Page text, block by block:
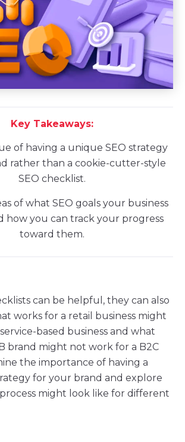
Key Takeaways:
of having a unique SEO strategy
rather than a cookie-cutter-style
SEO checklist.
of what SEO goals your business
how you can track your progress
toward them.
can be helpful, they can also
works for a retail business might
based business and what
brand might not work for a B2C
the importance of having a
for your brand and explore
might look like for different